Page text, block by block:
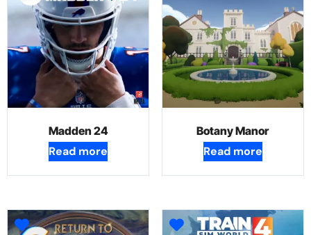
Madden 24
Read more
Botany Manor
Read more